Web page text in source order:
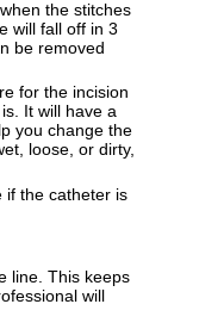
the stitches
will fall off in 3
be removed
for the incision
It will have a
you change the
loose, or dirty,
if the catheter is
line. This keeps
will